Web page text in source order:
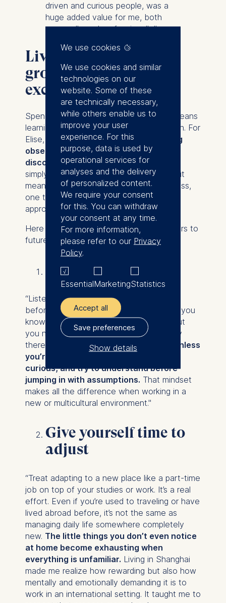
driven and curious people, was a
huge added value for me, both
personally and professionally.”
Living, adapting, and
growing during your
exchange
Spending time in a new cultural setting means
learning to navigate daily life all over again. For
Elise,
personal growth came from being
observant, patient, and open to
discomfort.Studying in Shanghai wasn’t
simply about adjusting to a new campus, it
meant developing a new kind of awareness,
one that continues to shape how she
approaches international environments.
Here are three pieces of advice she offers to
future exchange students:
Start by listening
“Listen, observe, read and ask questions
before you speak or act. You might think you
know a place, its people, or its culture, but
you never really get it until you’re actually
there. And even then,you won’t get it unless
you’re willing to humble yourself, be
curious, and try to understand before
jumping in with assumptions. That mindset
makes all the difference when working in a
new or multicultural environment."
Give yourself time to
adjust
“Treat adapting to a new place like a part-time
job on top of your studies or work. It’s a real
effort. Even if you’re used to traveling or have
lived abroad before, it’s not the same as
managing daily life somewhere completely
new. The little things you don’t even notice
at home become exhausting when
everything is unfamiliar. Living in Shanghai
made me realize how rewarding but also how
mentally and emotionally demanding it is to
work in an international setting. It taught me to
We use cookies
We use cookies and similar
technologies on our
website. Some of these
are technically necessary,
while others enable us to
improve your user
experience. For this
purpose, data is used by
operational services for
analyses and the delivery
of personalized content.
We require your consent
for this. You can withdraw
your consent at any time.
For more information,
please refer to our Privacy
Policy.
EssentialMarketingStatistics
Accept all
Save preferences
Show details
The controller responsible
for data processing is
ESMT European School of
Technology GmbH
Schlossplatz 1, 10178 Berlin,
Germany
following purposes:
Analyzing website
usage
Improving our services
Marketing and
personalized content
The following types of data
may be processed:
IP address